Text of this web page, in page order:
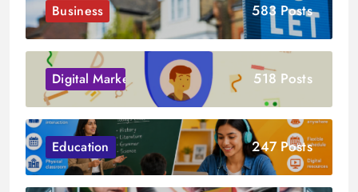
Business 583 Posts
Digital Marketing 518 Posts
Education 247 Posts